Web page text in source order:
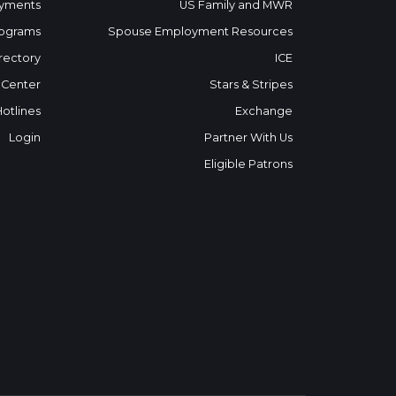
Login
US Family and MWR
Spouse Employment Resources
ICE
Stars & Stripes
Exchange
Partner With Us
Eligible Patrons